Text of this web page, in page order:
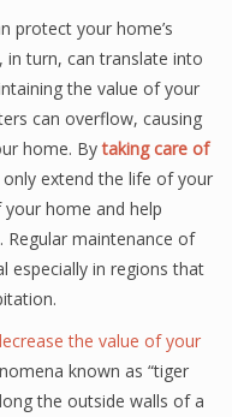
protect your home’s
turn, can translate into
the value of your
can overflow, causing
home. By taking care of
extend the life of your
home and help
maintenance of
especially in regions that
the value of your
known as “tiger
the outside walls of a